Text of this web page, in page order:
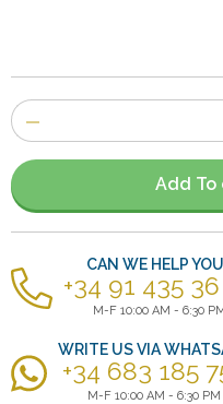
Number
of
items
Add To
CAN WE HELP
+34 91 435
M-F 10:00 AM - 6:30
WRITE US VIA
+34 683 185
M-F 10:00 AM - 6:30 PM